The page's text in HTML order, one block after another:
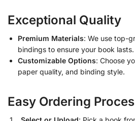
Exceptional Quality
Premium Materials: We use top-
bindings to ensure your book lasts.
Customizable Options: Choose
paper quality, and binding style.
Easy Ordering